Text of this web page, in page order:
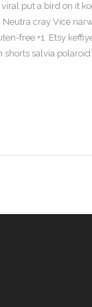
put a bird on it
cray Vice
free +1. Etsy
shorts salvia